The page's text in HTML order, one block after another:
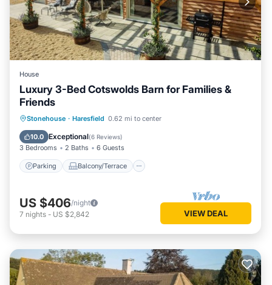
House
Luxury 3-Bed Cotswolds Barn for Families &
Friends
Stonehouse · Haresfield 0.62 mi to center
10.0 Exceptional(6 Reviews)
3 Bedrooms 2 Baths 6 Guests
Parking Balcony/Terrace
Parking Balcony/Terrace
Internet
US $406/night
7 nights - US $2,842 VIEW DEAL